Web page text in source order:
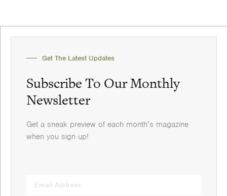
Get The Latest Updates
Subscribe To Our Monthly
Newsletter
Get a sneak preview of each month’s magazine
when you sign up!